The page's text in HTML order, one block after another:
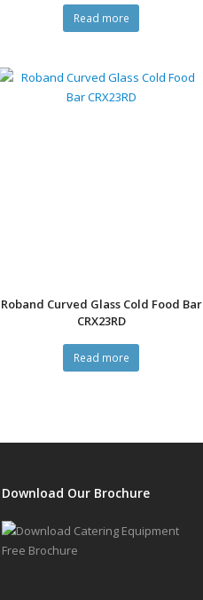
Read more
Roband Curved Glass Cold Food Bar
CRX23RD
Read more
Download Our Brochure